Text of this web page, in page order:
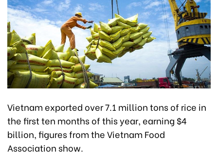
Vietnam exported over 7.1 million tons of rice in
the first ten months of this year, earning $4
billion, figures from the Vietnam Food
Association show.